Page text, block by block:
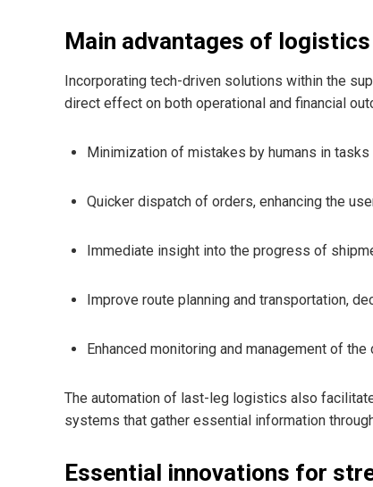
Main advantages of
Incorporating tech-driven solutions within the
direct effect on both operational and financial
Minimization of mistakes by humans in
Quicker dispatch of orders, enhancing the
Immediate insight into the progress of
Improve route planning and transportation,
Enhanced monitoring and management of
The automation of last-leg logistics also
systems that gather essential information
Essential innovations for